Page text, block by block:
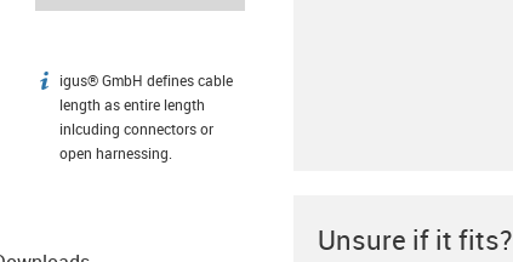
igus-icon-info
igus® GmbH defines cable
length as entire length
inlcuding connectors or
open harnessing.
Unsure if it fits?